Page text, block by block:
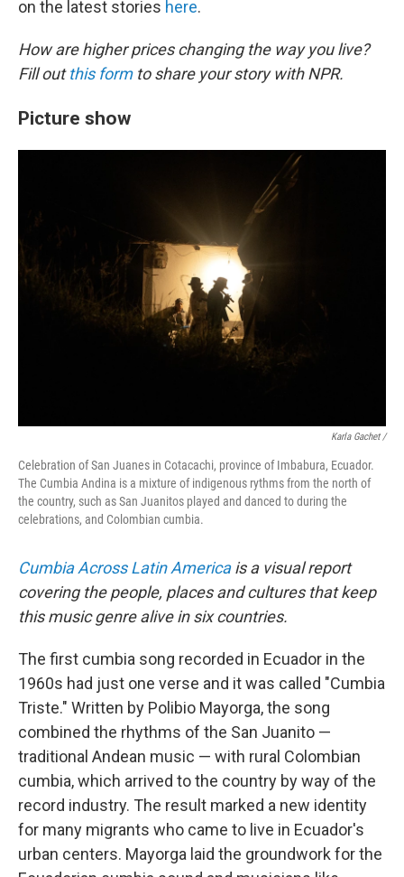
on the latest stories here.
How are higher prices changing the way you live?
Fill outthis formto share your story with NPR.
Picture show
Karla Gachet/
Celebration of San Juanes in Cotacachi, province of Imbabura, Ecuador.
The Cumbia Andina is a mixture of indigenous rythms from the north of
the country, such as San Juanitos played and danced to during the
celebrations, and Colombian cumbia.
Cumbia Across Latin Americais a visual report
covering the people, places and cultures that keep
this music genre alive in six countries.
The first cumbia song recorded in Ecuador in the
1960s had just one verse and it was called "Cumbia
Triste." Written by Polibio Mayorga, the song
combined the rhythms of the San Juanito —
traditional Andean music — with rural Colombian
cumbia, which arrived to the country by way of the
record industry. The result marked a new identity
for many migrants who came to live in Ecuador's
urban centers. Mayorga laid the groundwork for the